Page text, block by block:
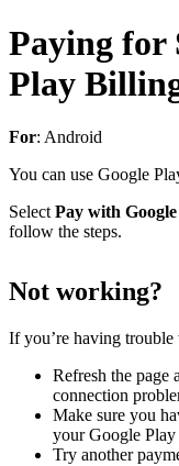
Paying for
Play
For: Android
You can use Google
Select Pay with
follow the steps.
Not working?
If you’re having
Refresh the page
connection
Make sure you
your Google Play
Try another